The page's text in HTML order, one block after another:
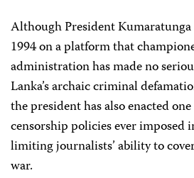
Although President
1994 on a platform that
administration has made no
Lanka’s archaic criminal
the president has also enacted
censorship policies ever imposed
limiting journalists’ ability to
war.